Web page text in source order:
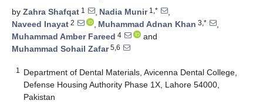
by Zahra Shafqat 1 , Nadia Munir1,*
,
Naveed Inayat 2 , Muhammad Adnan Khan 3,*
,
Muhammad Amber Fareed 4
and
Muhammad Sohail Zafar5,6
1
Department of Dental Materials, Avicenna Dental College,
Defense Housing Authority Phase 1X, Lahore 54000,
Pakistan